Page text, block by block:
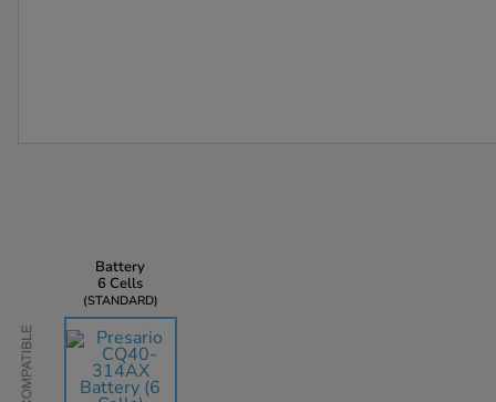
Compatible
Battery
6 Cells
STANDARD